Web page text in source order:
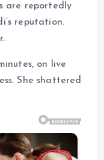
are reportedly
reputation.
on live
She shattered